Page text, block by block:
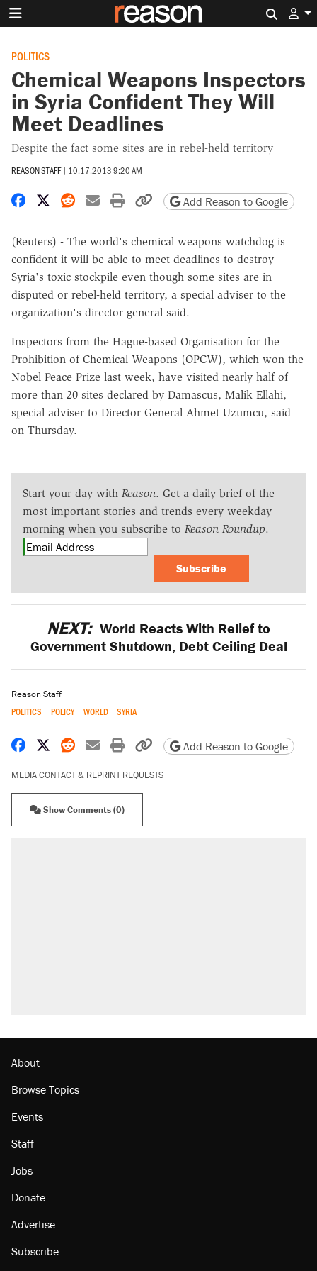
POLITICS
Chemical Weapons Inspectors
in Syria Confident They Will
Meet Deadlines
Despite the fact some sites are in rebel-held territory
REASON STAFF | 10.17.2013 9:20 AM
Share on Facebook
Share on X
Share on Reddit
Share by email
Print friendly version
Copy page URL
Add Reason to Google
(Reuters) - The world's chemical weapons watchdog is
confident it will be able to meet deadlines to destroy
Syria's toxic stockpile even though some sites are in
disputed or rebel-held territory, a special adviser to the
organization's director general said.
Inspectors from the Hague-based Organisation for the
Prohibition of Chemical Weapons (OPCW), which won the
Nobel Peace Prize last week, have visited nearly half of
more than 20 sites declared by Damascus, Malik Ellahi,
special adviser to Director General Ahmet Uzumcu, said
on Thursday.
Start your day with Reason. Get a daily brief of the
most important stories and trends every weekday
morning when you subscribe to Reason Roundup.
Subscribe
NEXT: World Reacts With Relief to
Government Shutdown, Debt Ceiling Deal
Reason Staff
POLITICS POLICY WORLD SYRIA
Share on Facebook
Share on X
Share on Reddit
Share by email
Print friendly version
Copy page URL
Add Reason to Google
MEDIA CONTACT & REPRINT REQUESTS
Show Comments (0)
About
Browse Topics
Events
Staff
Jobs
Donate
Advertise
Subscribe